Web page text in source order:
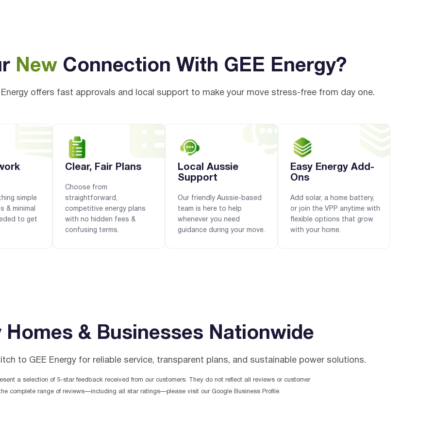
New Connection With GEE Energy?
offers fast approvals and local support to make your move stress-free from day one.
simple
& minimal
to get
Clear, Fair Plans
Choose from
straightforward,
competitive energy plans
with no hidden fees &
confusing terms.
Local Aussie
Support
Our friendly Aussie-based
team is here to help
whenever you need
guidance during your move.
Easy Energy Add-
Ons
Add solar, a home battery,
or join the VPP anytime with
flexible options that grow
with your home.
& Businesses Nationwide
to GEE Energy for reliable service, transparent plans, and sustainable power solutions.
a selection of 5-star feedback received from our customers. They do not reflect all reviews or customer
complete range of reviews—including all star ratings—please visit our Google Business Profile.